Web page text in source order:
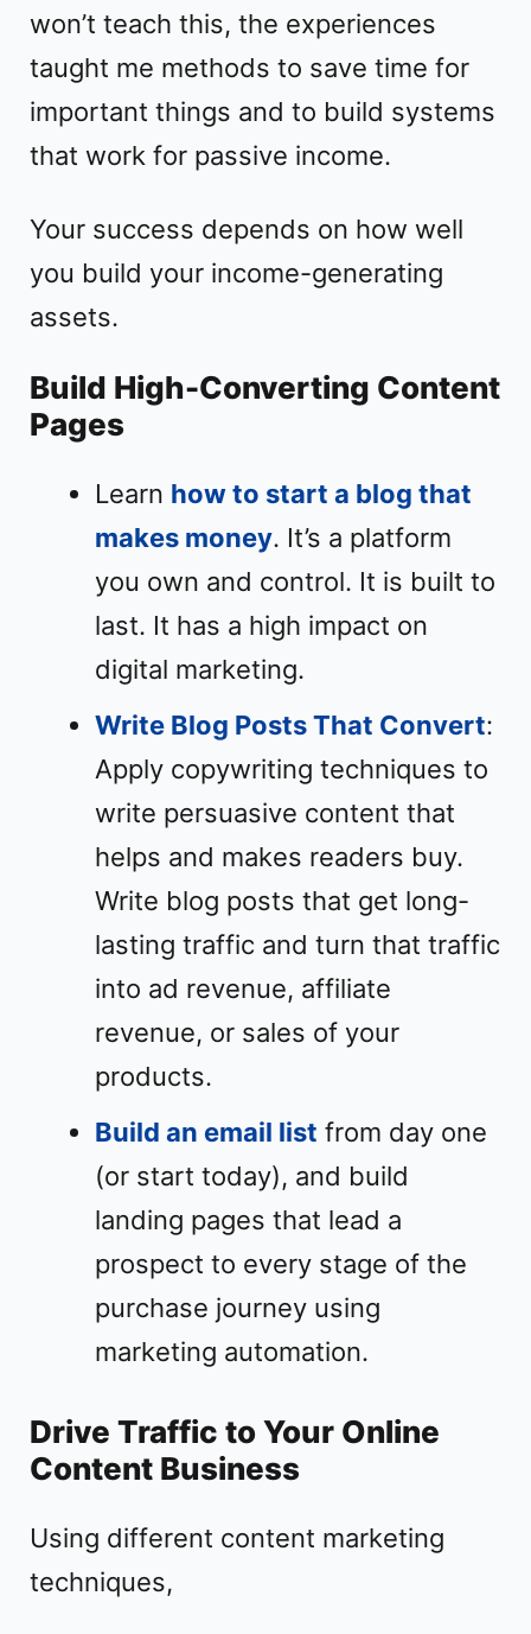
won’t teach this, the experiences
taught me methods to save time for
important things and to build systems
that work for passive income.
Your success depends on how well
you build your income-generating
assets.
Build High-Converting Content
Pages
Learn how to start a blog that
makes money. It’s a platform
you own and control. It is built to
last. It has a high impact on
digital marketing.
Write Blog Posts That Convert:
Apply copywriting techniques to
write persuasive content that
helps and makes readers buy.
Write blog posts that get long-
lasting traffic and turn that traffic
into ad revenue, affiliate
revenue, or sales of your
products.
Build an email list from day one
(or start today), and build
landing pages that lead a
prospect to every stage of the
purchase journey using
marketing automation.
Drive Traffic to Your Online
Content Business
Using different content marketing
techniques,